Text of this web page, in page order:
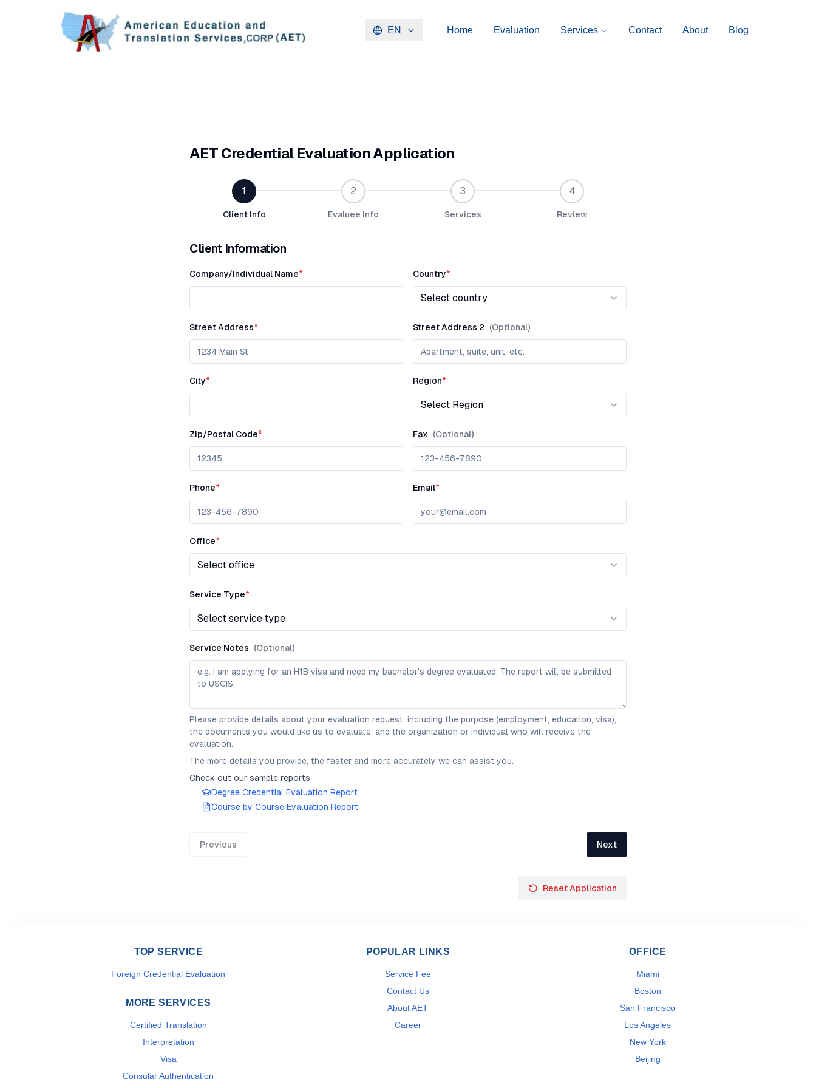
EN Home Evaluation Services Contact About Blog
AET Credential Evaluation Application
1
Client Info
2
Evaluee Info
3
Services
4
Review
Client Information
Company/Individual Name* Country*
Select country
Street Address* Street Address 2 (Optional)
City* Region*
Select Region
Zip/Postal Code* Fax (Optional)
Phone* Email*
Office*
Select office
Service Type*
Select service type
Service Notes (Optional)
Please provide details about your evaluation request, including the purpose (employment, education, visa),
the documents you would like us to evaluate, and the organization or individual who will receive the
evaluation.
The more details you provide, the faster and more accurately we can assist you.
Check out our sample reports
Degree Credential Evaluation Report
Course by Course Evaluation Report
Previous Next
Reset Application
TOP SERVICE
Foreign Credential Evaluation
MORE SERVICES
Certified Translation
Interpretation
Visa
Consular Authentication
POPULAR LINKS
Service Fee
Contact Us
About AET
Career
OFFICE
Miami
Boston
San Francisco
Los Angeles
New York
Beijing